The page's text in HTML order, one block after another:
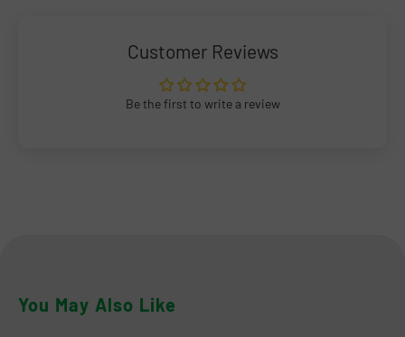
Customer Reviews
Be the first to write a review
You May Also Like